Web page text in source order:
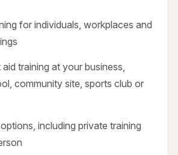
for individuals, workplaces and
training at your business,
community site, sports club or
including private training